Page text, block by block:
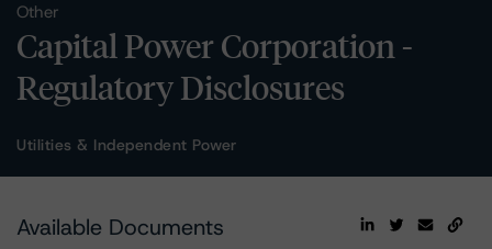
Other
Capital Power Corporation -
Regulatory Disclosures
Utilities & Independent Power
Available Documents